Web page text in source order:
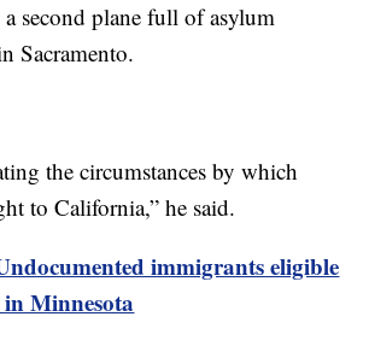
second plane full of asylum
Sacramento.
the circumstances by which
to California,” he said.
immigrants eligible
in Minnesota